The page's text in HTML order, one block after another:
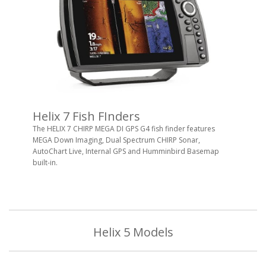
Helix 7 Fish FInders
The HELIX 7 CHIRP MEGA DI GPS G4 fish finder features
MEGA Down Imaging, Dual Spectrum CHIRP Sonar,
AutoChart Live, Internal GPS and Humminbird Basemap
built-in.
Helix 5 Models